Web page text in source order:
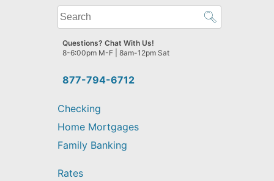
What
can
we
help
find?
877-794-6712
Questions? Chat With Us!
8-6:00pm M-F | 8am-12pm Sat
Checking
Home Mortgages
Family Banking
Rates